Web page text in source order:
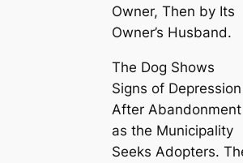
Owner, Then by Its
Owner’s Husband.
The Dog Shows
Signs of Depression
After Abandonment
as the Municipality
Seeks Adopters.